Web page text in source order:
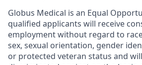
Globus Medical is an Equal
qualified applicants will receive
employment without regard to
sex, sexual orientation, gender
or protected veteran status and